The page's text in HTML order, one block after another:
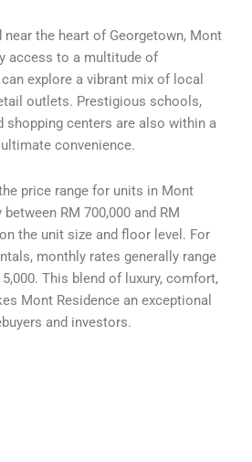
the heart of Georgetown, Mont
access to a multitude of
explore a vibrant mix of local
outlets. Prestigious schools,
shopping centers are also within a
convenience.
price range for units in Mont
RM 700,000 and RM
the unit size and floor level. For
monthly rates generally range
This blend of luxury, comfort,
Mont Residence an exceptional
and investors.